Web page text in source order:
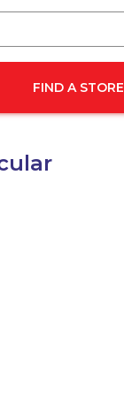
FIND A STORE